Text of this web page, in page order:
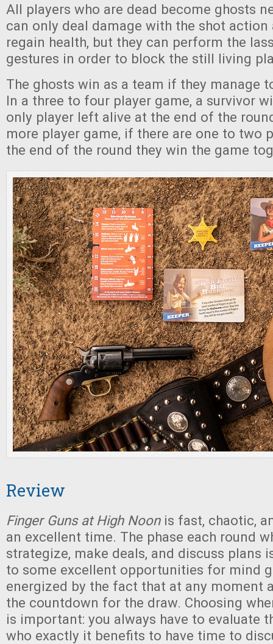
All players who are dead become ghosts
can only deal damage with the shot action
regain health, but they can perform the
gestures in order to block the still living
The ghosts win as a team if they manage
In a three to four player game, a survivor
only player left alive at the end of the
more player game, if there are one to two
the end of the round they win the game
Review
Finger Guns at High Noonis fast, chaotic,
an excellent time. The phase each round
strategize, make deals, and discuss plans
to some excellent opportunities for mind
energized by the fact that at any moment
the countdown for the draw. Choosing
is important: you always have to evaluate
who exactly it benefits to have time to